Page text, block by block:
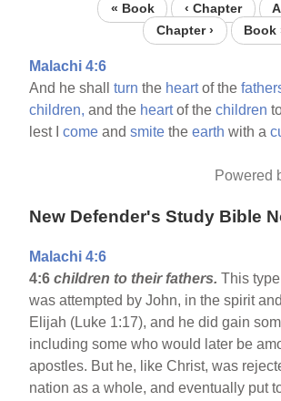
« Book ‹ Chapter
Chapter ›
Book
Malachi 4:6
And he shallturn the heartof the
children, and the heartof thechildren
lest Icome andsmite theearth with a
Powered
New Defender's Study Bible
Malachi 4:6
4:6children to their fathers.This
was attempted by John, in the spirit
Elijah (Luke 1:17), and he did gain
including some who would later be
apostles. But he, like Christ, was
nation as a whole, and eventually put